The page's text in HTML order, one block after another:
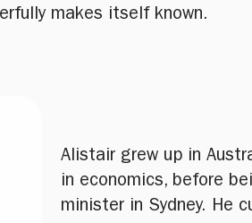
makes itself known.
Alistair grew up in
in economics, before
minister in Sydney. He